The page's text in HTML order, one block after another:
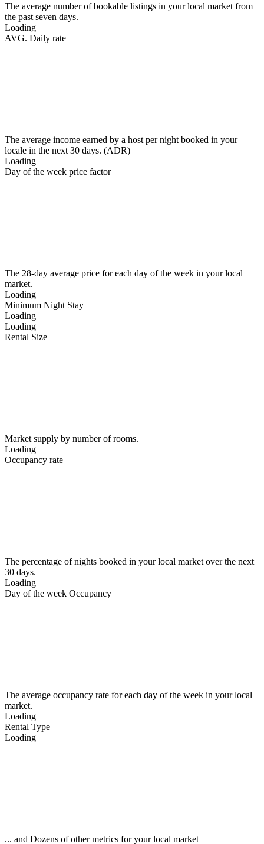
The average number of bookable listings in your local market from
the past seven days.
Loading
AVG. Daily rate
The average income earned by a host per night booked in your
locale in the next 30 days. (ADR)
Loading
Day of the week price factor
The 28-day average price for each day of the week in your local
market.
Loading
Minimum Night Stay
Loading
Loading
Rental Size
Market supply by number of rooms.
Loading
Occupancy rate
The percentage of nights booked in your local market over the next
30 days.
Loading
Day of the week Occupancy
The average occupancy rate for each day of the week in your local
market.
Loading
Rental Type
Loading
... and Dozens of other metrics for your local market